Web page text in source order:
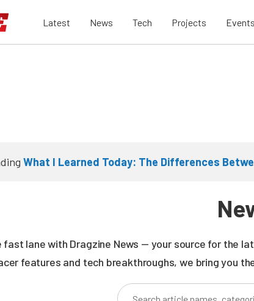
Latest News Tech Projects Events
What I Learned Today: The Differences
fast lane with Dragzine News — your source for the
features and tech breakthroughs, we bring you